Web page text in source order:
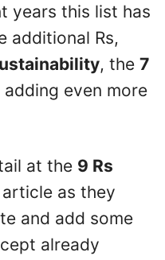
years this list has
additional Rs,
, the 7
adding even more
at the 9 Rs
as they
and add some
already